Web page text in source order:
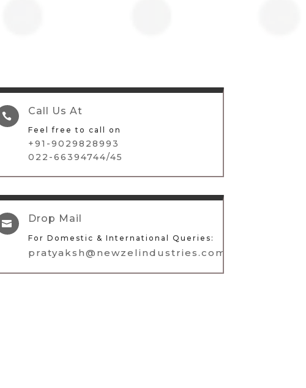
 Call Us At
Feel free to call on
+91-9029828993
022-66394744/45
 Drop Mail
For Domestic & International Queries:
pratyaksh@newzelindustries.com